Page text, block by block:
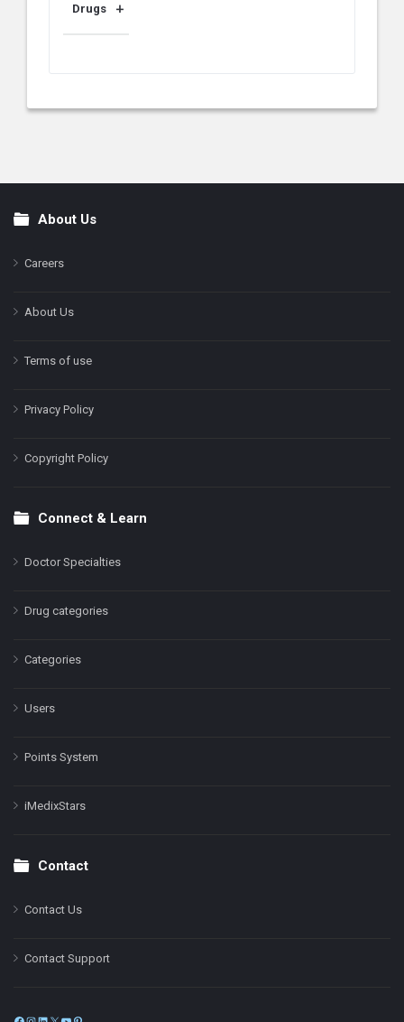
Drugs
FooterAbout Us
Careers
About Us
Terms of use
Privacy Policy
Copyright Policy
Connect & Learn
Doctor Specialties
Drug categories
Categories
Users
Points System
iMedixStars
Contact
Contact Us
Contact Support
Facebook
Instagram
LinkedIn
X